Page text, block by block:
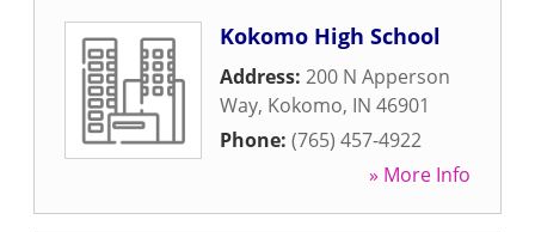
Kokomo High School
Address: 200 N Apperson
Way, Kokomo, IN 46901
Phone: (765) 457-4922
» More Info